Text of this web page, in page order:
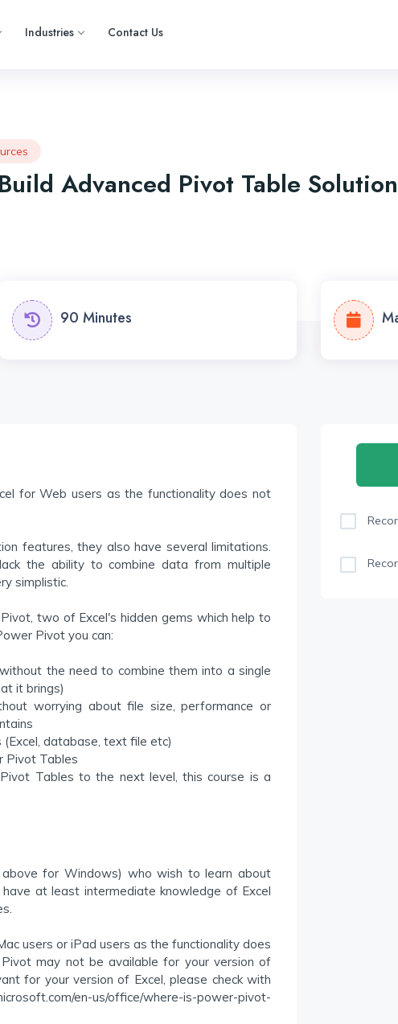
Industries Contact Us
Advanced Pivot Table
90 Minutes
for Web users as the functionality does not
features, they also have several limitations.
the ability to combine data from multiple
simplistic.
two of Excel's hidden gems which help to
Pivot you can:
the need to combine them into a single
it brings)
worrying about file size, performance or
database, text file etc)
Pivot Tables
Tables to the next level, this course is a
for Windows) who wish to learn about
at least intermediate knowledge of Excel
users or iPad users as the functionality does
may not be available for your version of
for your version of Excel, please check with
en-us/office/where-is-power-pivot-